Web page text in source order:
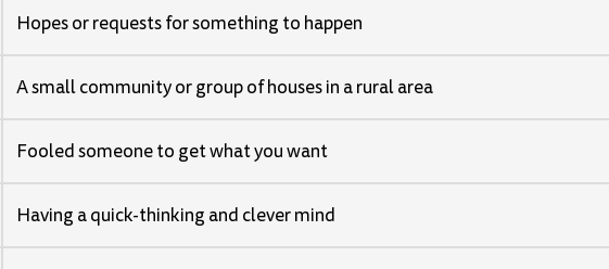
Hopes or requests for something to happen
A small community or group of houses in a rural area
Fooled someone to get what you want
Having a quick-thinking and clever mind